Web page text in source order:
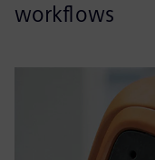
workflows